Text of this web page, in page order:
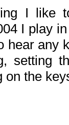
I like
I play
hear any
setting
on the